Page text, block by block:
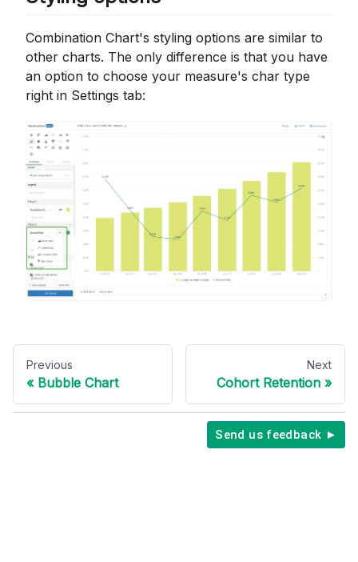
Combination Chart's styling options are similar to
other charts. The only difference is that you have
an option to choose your measure's char type
right in Settings tab:
Previous
Bubble Chart
Next
Cohort Retention
Send us feedback ►